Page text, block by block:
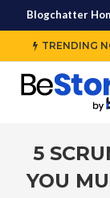
Blogchatter
TRENDING
#Alphabet
5
YOU